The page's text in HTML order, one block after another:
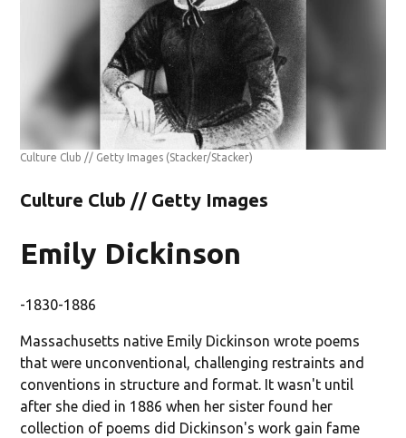
Culture Club // Getty Images (Stacker/Stacker)
Culture Club // Getty Images
Emily Dickinson
-1830-1886
Massachusetts native Emily Dickinson wrote poems
that were unconventional, challenging restraints and
conventions in structure and format. It wasn't until
after she died in 1886 when her sister found her
collection of poems did Dickinson's work gain fame